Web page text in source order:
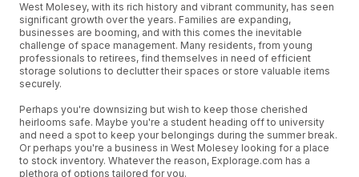
West Molesey, with its rich history and vibrant community, has seen
significant growth over the years. Families are expanding,
businesses are booming, and with this comes the inevitable
challenge of space management. Many residents, from young
professionals to retirees, find themselves in need of efficient
storage solutions to declutter their spaces or store valuable items
securely.
Perhaps you're downsizing but wish to keep those cherished
heirlooms safe. Maybe you're a student heading off to university
and need a spot to keep your belongings during the summer break.
Or perhaps you're a business in West Molesey looking for a place
to stock inventory. Whatever the reason, Explorage.com has a
plethora of options tailored for you.